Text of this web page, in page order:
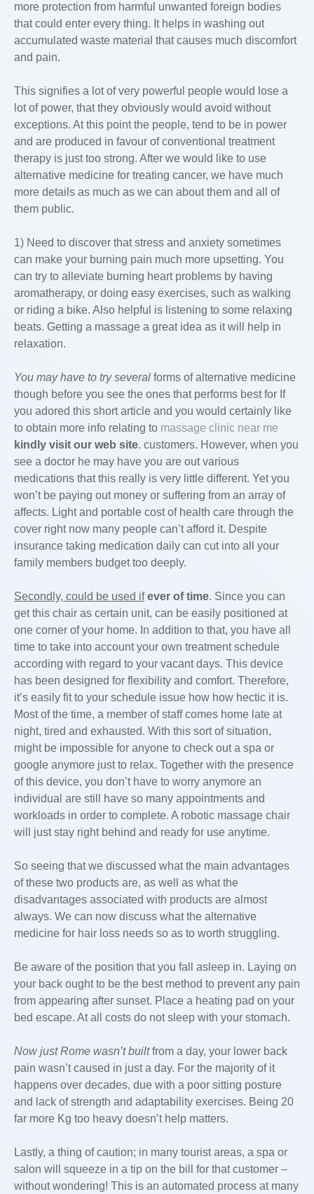
more protection from harmful unwanted foreign bodies
that could enter every thing. It helps in washing out
accumulated waste material that causes much discomfort
and pain.
This signifies a lot of very powerful people would lose a
lot of power, that they obviously would avoid without
exceptions. At this point the people, tend to be in power
and are produced in favour of conventional treatment
therapy is just too strong. After we would like to use
alternative medicine for treating cancer, we have much
more details as much as we can about them and all of
them public.
1) Need to discover that stress and anxiety sometimes
can make your burning pain much more upsetting. You
can try to alleviate burning heart problems by having
aromatherapy, or doing easy exercises, such as walking
or riding a bike. Also helpful is listening to some relaxing
beats. Getting a massage a great idea as it will help in
relaxation.
You may have to try several forms of alternative medicine
though before you see the ones that performs best for If
you adored this short article and you would certainly like
to obtain more info relating to massage clinic near me
kindly visit our web site. customers. However, when you
see a doctor he may have you are out various
medications that this really is very little different. Yet you
won’t be paying out money or suffering from an array of
affects. Light and portable cost of health care through the
cover right now many people can’t afford it. Despite
insurance taking medication daily can cut into all your
family members budget too deeply.
Secondly, could be used if ever of time. Since you can
get this chair as certain unit, can be easily positioned at
one corner of your home. In addition to that, you have all
time to take into account your own treatment schedule
according with regard to your vacant days. This device
has been designed for flexibility and comfort. Therefore,
it’s easily fit to your schedule issue how how hectic it is.
Most of the time, a member of staff comes home late at
night, tired and exhausted. With this sort of situation,
might be impossible for anyone to check out a spa or
google anymore just to relax. Together with the presence
of this device, you don’t have to worry anymore an
individual are still have so many appointments and
workloads in order to complete. A robotic massage chair
will just stay right behind and ready for use anytime.
So seeing that we discussed what the main advantages
of these two products are, as well as what the
disadvantages associated with products are almost
always. We can now discuss what the alternative
medicine for hair loss needs so as to worth struggling.
Be aware of the position that you fall asleep in. Laying on
your back ought to be the best method to prevent any pain
from appearing after sunset. Place a heating pad on your
bed escape. At all costs do not sleep with your stomach.
Now just Rome wasn’t builtfrom a day, your lower back
pain wasn’t caused in just a day. For the majority of it
happens over decades, due with a poor sitting posture
and lack of strength and adaptability exercises. Being 20
far more Kg too heavy doesn’t help matters.
Lastly, a thing of caution; in many tourist areas, a spa or
salon will squeeze in a tip on the bill for that customer –
without wondering! This is an automated process at many